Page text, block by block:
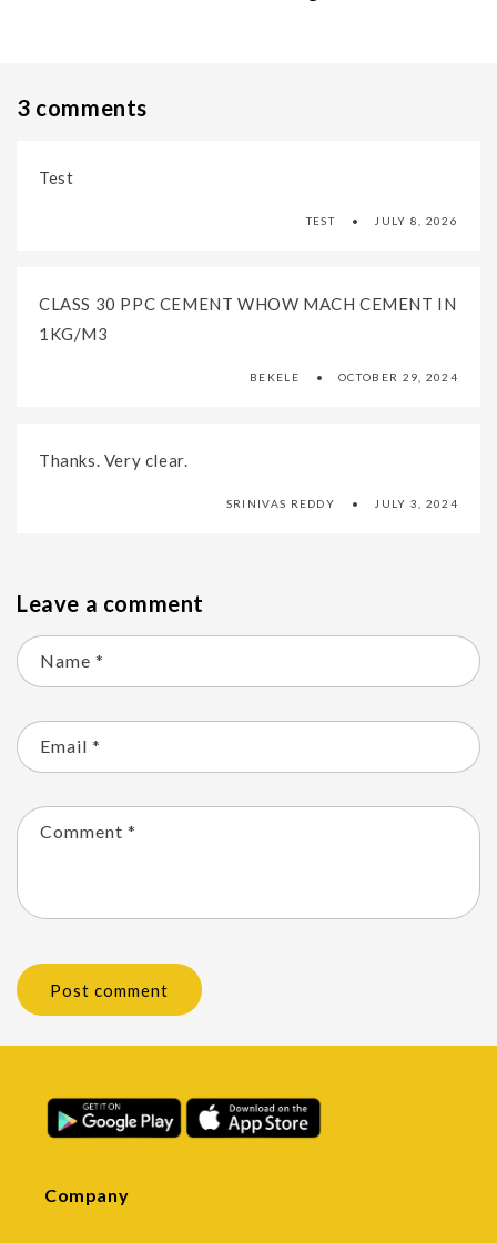
3 comments
Test
TEST JULY 8, 2026
CLASS 30 PPC CEMENT WHOW MACH CEMENT IN
1KG/M3
BEKELE OCTOBER 29, 2024
Thanks. Very clear.
SRINIVAS REDDY JULY 3, 2024
Leave a comment
Name *
Email *
Comment *
Company